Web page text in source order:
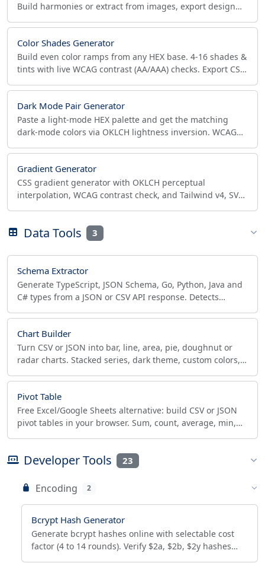
Build harmonies or extract from images, export design
Color Shades Generator
Build even color ramps from any HEX base. 4-16 shades &
tints with live WCAG contrast (AA/AAA) checks. Export CSS,
Dark Mode Pair Generator
Paste a light-mode HEX palette and get the matching
dark-mode colors via OKLCH lightness inversion. WCAG
Gradient Generator
CSS gradient generator with OKLCH perceptual
interpolation, WCAG contrast check, and Tailwind v4, SVG
Data Tools 3
Schema Extractor
Generate TypeScript, JSON Schema, Go, Python, Java and
C# types from a JSON or CSV API response. Detects
Chart Builder
Turn CSV or JSON into bar, line, area, pie, doughnut or
radar charts. Stacked series, dark theme, custom colors,
Pivot Table
Free Excel/Google Sheets alternative: build CSV or JSON
pivot tables in your browser. Sum, count, average, min,
Developer Tools 23
Encoding 2
Bcrypt Hash Generator
Generate bcrypt hashes online with selectable cost
factor (4 to 14 rounds). Verify $2a, $2b, $2y hashes